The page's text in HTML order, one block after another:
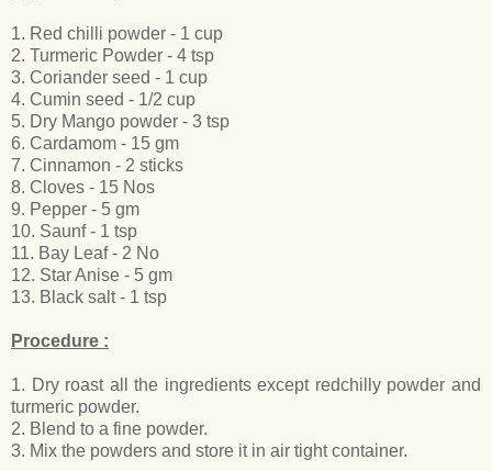
1. Red chilli powder - 1 cup
2. Turmeric Powder - 4 tsp
3. Coriander seed - 1 cup
4. Cumin seed - 1/2 cup
5. Dry Mango powder - 3 tsp
6. Cardamom - 15 gm
7. Cinnamon - 2 sticks
8. Cloves - 15 Nos
9. Pepper - 5 gm
10. Saunf - 1 tsp
11. Bay Leaf - 2 No
12. Star Anise - 5 gm
13. Black salt - 1 tsp
Procedure :
1. Dry roast all the ingredients except redchilly powder and
turmeric powder.
2. Blend to a fine powder.
3. Mix the powders and store it in air tight container.